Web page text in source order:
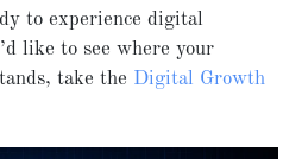
to experience digital
like to see where your
take the Digital Growth